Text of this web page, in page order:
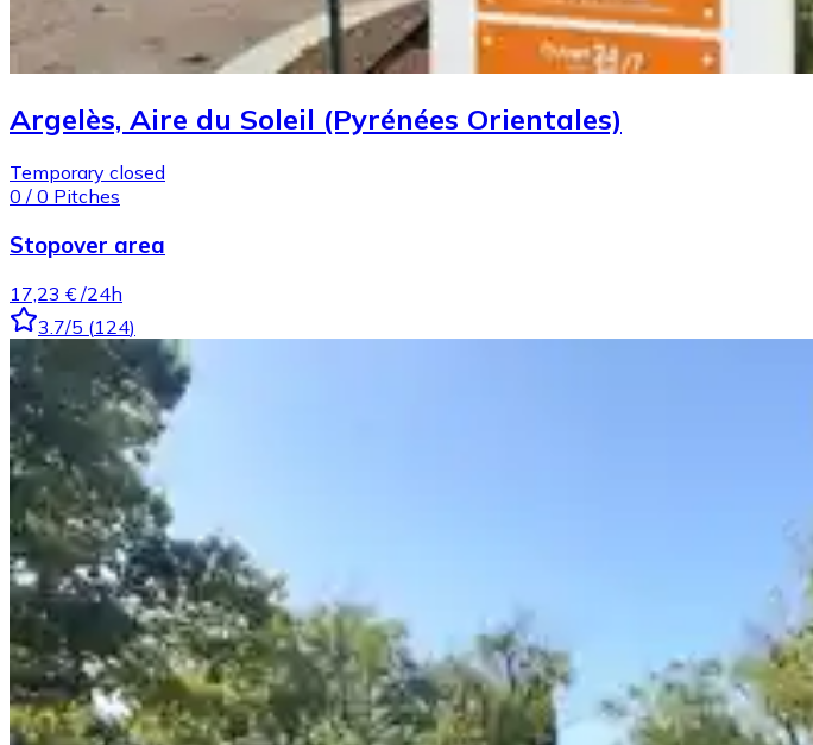
Argelès, Aire du Soleil (Pyrénées Orientales)
Temporary closed
0 / 0 Pitches
Stopover area
17,23 € /24h
3.7/5 (124)